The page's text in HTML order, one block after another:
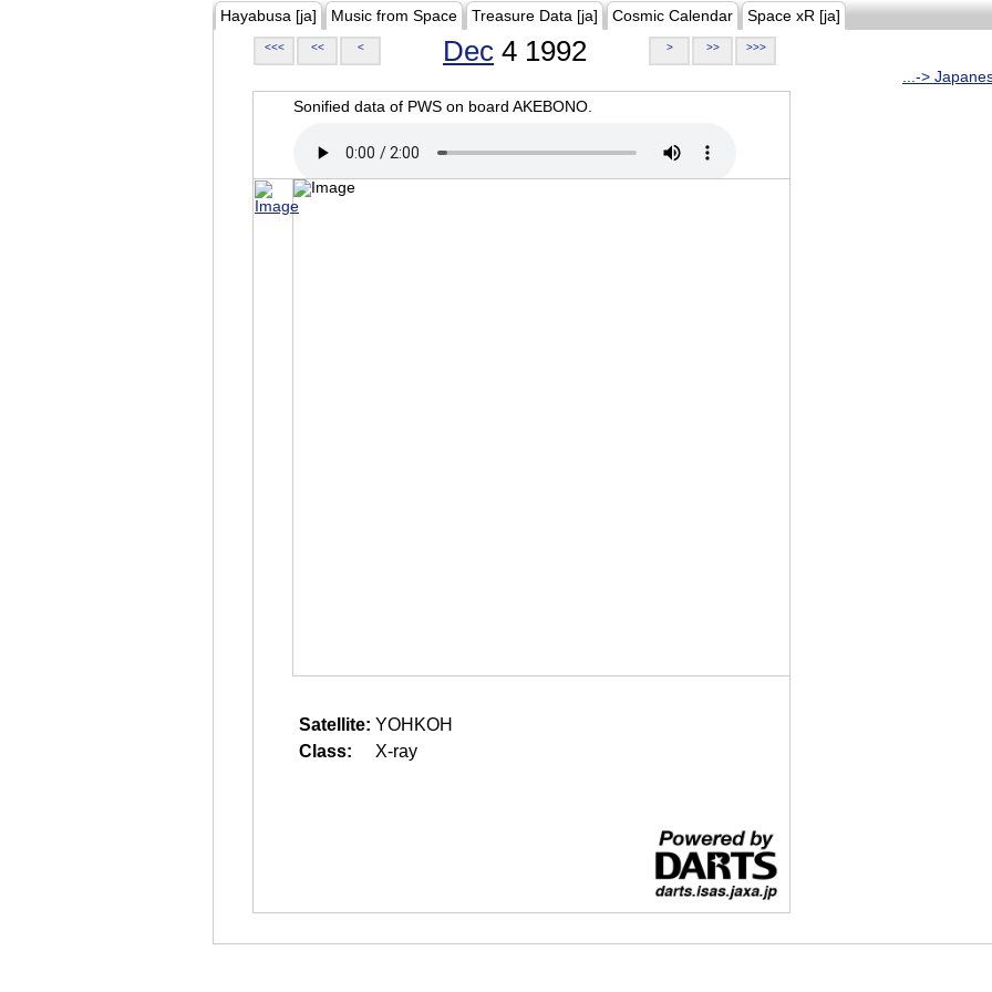
Hayabusa [ja] Music from Space Treasure Data [ja] Cosmic Calendar Space xR [ja]
<<< << < Dec 4 1992 > >> >>>
...->
Sonified data of PWS on board AKEBONO.
Satellite: YOHKOH
Class:
X-ray